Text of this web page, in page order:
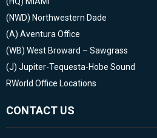
(NWD) Northwestern Dade
(A) Aventura Office
(WB) West Broward – Sawgrass
(J) Jupiter-Tequesta-Hobe Sound
RWorld Office Locations
CONTACT US